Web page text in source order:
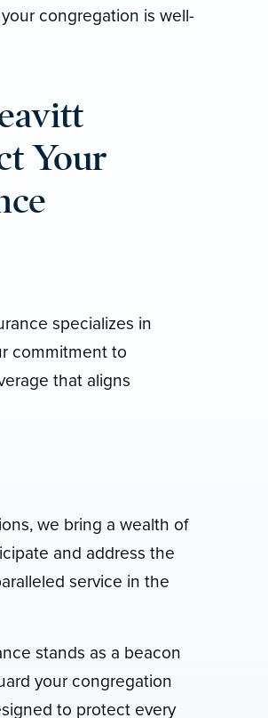
congregation is well-
Your
specializes in
commitment to
that aligns
we bring a wealth of
and address the
service in the
stands as a beacon
your congregation
to protect every